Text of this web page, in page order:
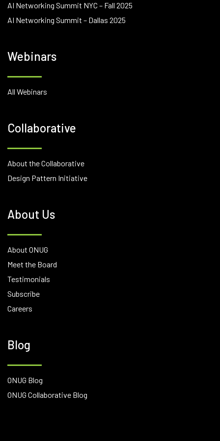
AI Networking Summit NYC – Fall 2025
AI Networking Summit – Dallas 2025
Webinars
All Webinars
Collaborative
About the Collaborative
Design Pattern Initiative
About Us
About ONUG
Meet the Board
Testimonials
Subscribe
Careers
Blog
ONUG Blog
ONUG Collaborative Blog